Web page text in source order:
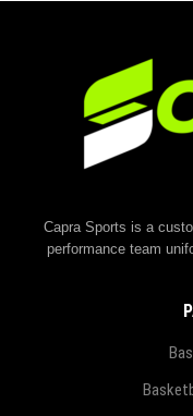
Capra Sports is a
performance team